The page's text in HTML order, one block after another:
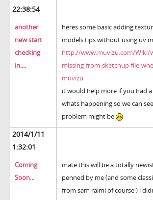
22:38:54
another
new start
checking
in....
heres some basic adding
models tips without using uv
http://www.muvizu.com/Wiki/
missing-from-sketchup-file-
muvizu
it would help more if you had
whats happening so we can
problem might be
2014/1/11
1:32:01
Coming
Soon...
mate this will be a totally
penned by me (and some
from sam raimi of course ) i